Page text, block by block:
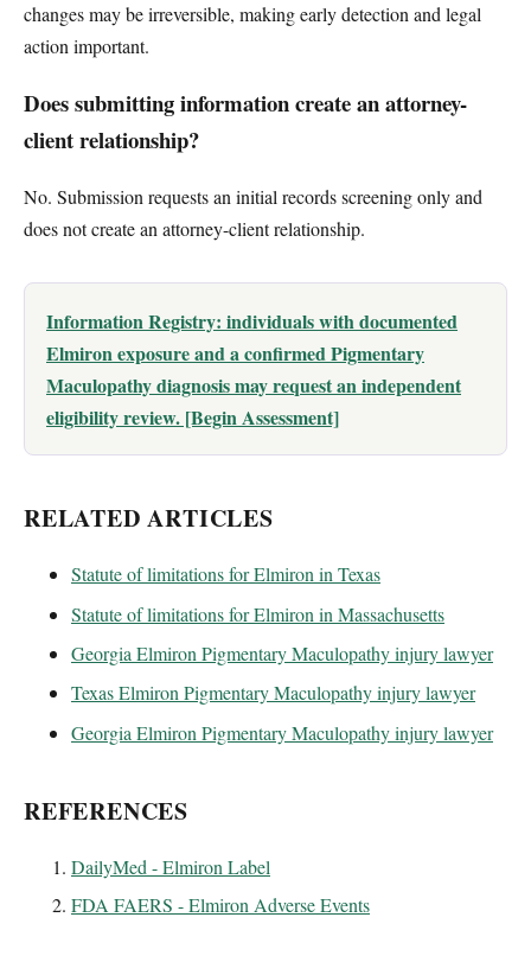
changes may be irreversible, making early detection and legal
action important.
Does submitting information create an attorney-
client relationship?
No. Submission requests an initial records screening only and
does not create an attorney-client relationship.
Information Registry: individuals with documented
Elmiron exposure and a confirmed Pigmentary
Maculopathy diagnosis may request an independent
eligibility review. [Begin Assessment]
RELATED ARTICLES
Statute of limitations for Elmiron in Texas
Statute of limitations for Elmiron in Massachusetts
Georgia Elmiron Pigmentary Maculopathy injury lawyer
Texas Elmiron Pigmentary Maculopathy injury lawyer
Georgia Elmiron Pigmentary Maculopathy injury lawyer
REFERENCES
DailyMed - Elmiron Label
FDA FAERS - Elmiron Adverse Events